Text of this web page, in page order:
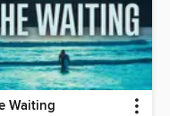
Waiting